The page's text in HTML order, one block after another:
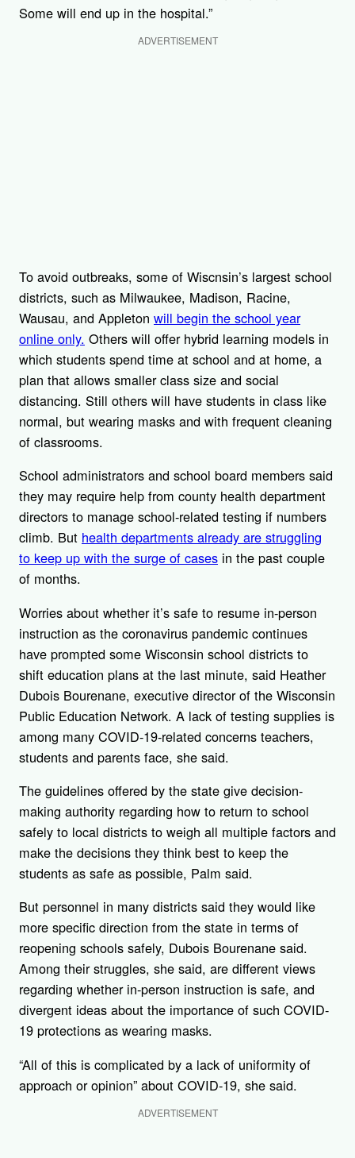
Some will end up in the hospital.”
ADVERTISEMENT
To avoid outbreaks, some of Wiscnsin’s largest school
districts, such as Milwaukee, Madison, Racine,
Wausau, and Appleton will begin the school year
online only. Others will offer hybrid learning models in
which students spend time at school and at home, a
plan that allows smaller class size and social
distancing. Still others will have students in class like
normal, but wearing masks and with frequent cleaning
of classrooms.
School administrators and school board members said
they may require help from county health department
directors to manage school-related testing if numbers
climb. But health departments already are struggling
to keep up with the surge of cases in the past couple
of months.
Worries about whether it’s safe to resume in-person
instruction as the coronavirus pandemic continues
have prompted some Wisconsin school districts to
shift education plans at the last minute, said Heather
Dubois Bourenane, executive director of the Wisconsin
Public Education Network. A lack of testing supplies is
among many COVID-19-related concerns teachers,
students and parents face, she said.
The guidelines offered by the state give decision-
making authority regarding how to return to school
safely to local districts to weigh all multiple factors and
make the decisions they think best to keep the
students as safe as possible, Palm said.
But personnel in many districts said they would like
more specific direction from the state in terms of
reopening schools safely, Dubois Bourenane said.
Among their struggles, she said, are different views
regarding whether in-person instruction is safe, and
divergent ideas about the importance of such COVID-
19 protections as wearing masks.
“All of this is complicated by a lack of uniformity of
approach or opinion” about COVID-19, she said.
ADVERTISEMENT